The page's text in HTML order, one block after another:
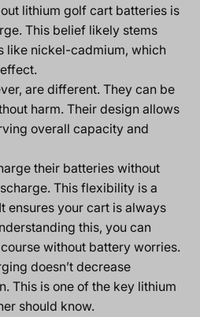
lithium golf cart batteries is
This belief likely stems
like nickel-cadmium, which
are different. They can be
harm. Their design allows
overall capacity and
their batteries without
This flexibility is a
ensures your cart is always
this, you can
without battery worries.
doesn’t decrease
This is one of the key lithium
should know.